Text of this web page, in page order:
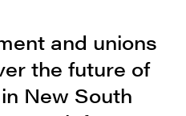
and unions
the future of
New South